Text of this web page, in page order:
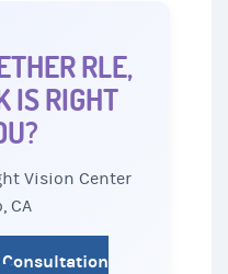
RLE,
IS RIGHT
Vision Center
CA
Consultation